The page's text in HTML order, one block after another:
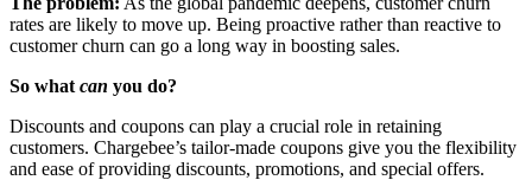
rates are likely to move up. Being proactive rather than reactive to
customer churn can go a long way in boosting sales.
So what can you do?
Discounts and coupons can play a crucial role in retaining
customers. Chargebee’s tailor-made coupons give you the flexibility
and ease of providing discounts, promotions, and special offers.